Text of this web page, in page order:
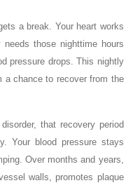
a break. Your heart works
those nighttime hours
pressure drops. This nightly
a chance to recover from the
that recovery period
Your blood pressure stays
Over months and years,
walls, promotes plaque